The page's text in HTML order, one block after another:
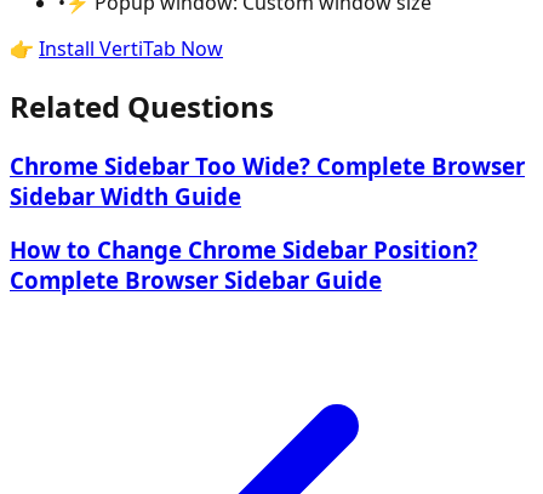
👉 Install VertiTab Now
Related Questions
Chrome Sidebar Too Wide? Complete Browser
Sidebar Width Guide
How to Change Chrome Sidebar Position?
Complete Browser Sidebar Guide